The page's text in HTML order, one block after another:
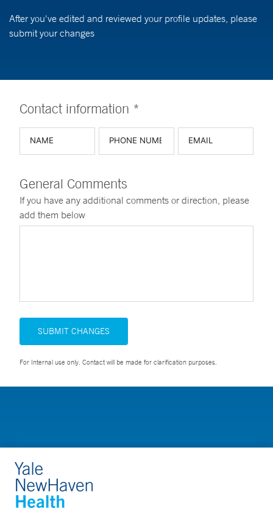
After you've edited and reviewed your profile updates, please
submit your changes
Contact information *
General Comments
If you have any additional comments or direction, please
add them below
SUBMIT CHANGES
For Internal use only. Contact will be made for clarification purposes.